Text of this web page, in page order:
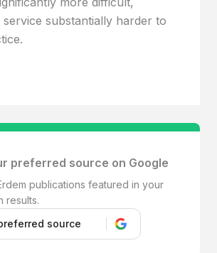
service substantially harder to
preferred source on Google
publications featured in your
results.
source